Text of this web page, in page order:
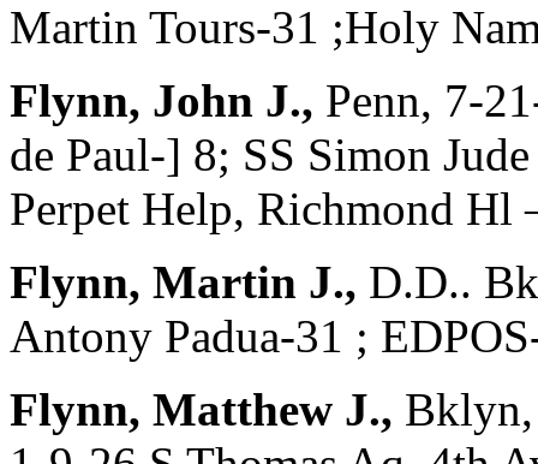
Martin Tours-31 ;Holy
Flynn, John J., Penn, 7-
de Paul-] 8; SS Simon
Perpet Help, Richmond Hl
Flynn, Martin J., D.D..
Antony Padua-31 ;
Flynn, Matthew J.,